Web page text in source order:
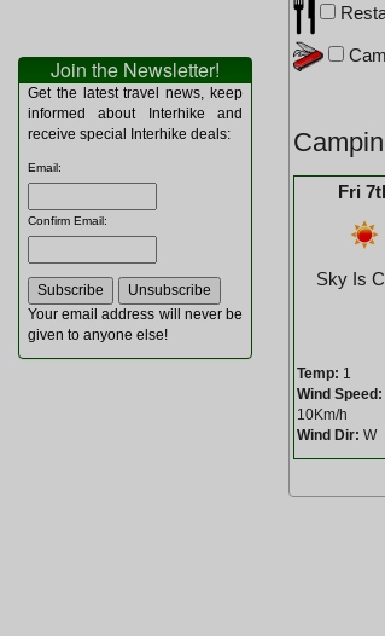
Join the Newsletter!
Get the latest travel news, keep
informed about Interhike and
receive special Interhike deals:
Email:
Confirm Email:
Your email address will never be
given to anyone else!
Fri
Sky Is
Temp: 1
Wind Speed:
10Km/h
Wind Dir: W